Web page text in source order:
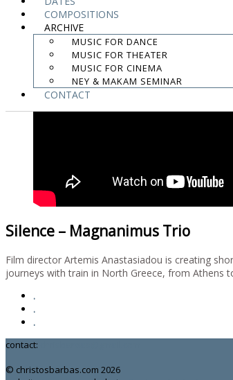
COMPOSITIONS
ARCHIVE
MUSIC FOR DANCE
MUSIC FOR THEATER
MUSIC FOR CINEMA
NEY & MAKAM SEMINAR
CONTACT
Silence – Magnanimus Trio
Film director Artemis Anastasiadou is creating
journeys with train in North Greece, from Athens
.
.
.
contact:
© christosbarbas.com 2026